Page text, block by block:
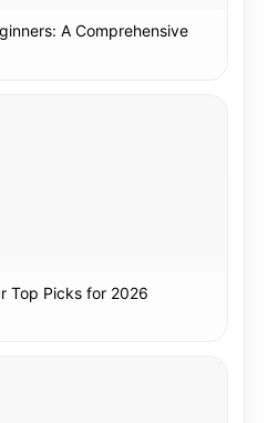
A Comprehensive
Top Picks for 2026